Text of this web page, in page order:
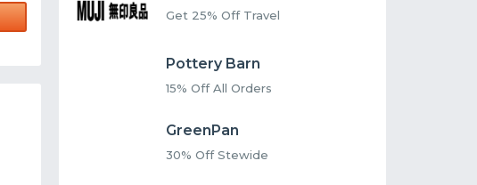
Get 25% Off Travel
Pottery Barn
15% Off All Orders
GreenPan
30% Off Stewide